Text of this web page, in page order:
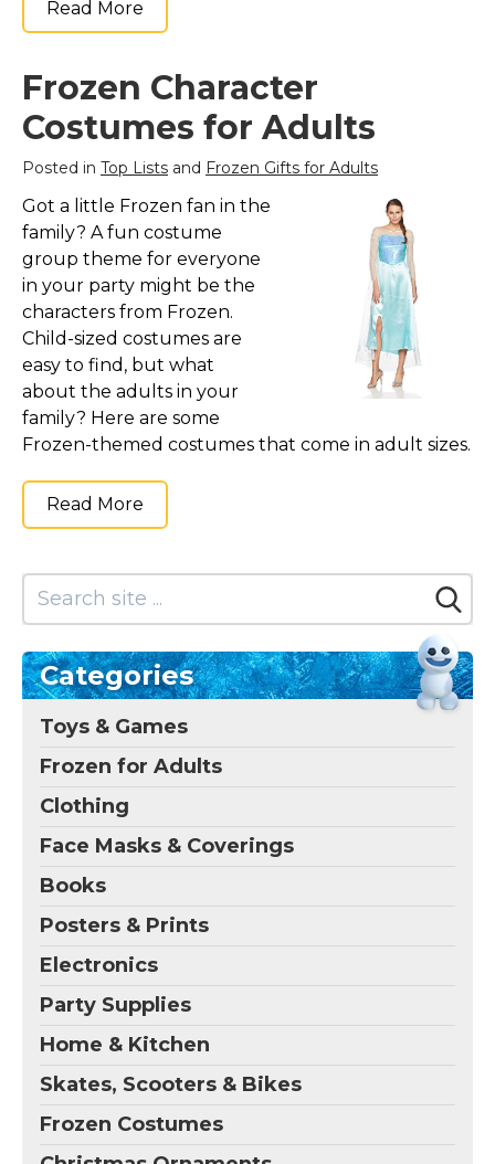
Read More
Frozen Character
Costumes for Adults
Posted in Top Lists and Frozen Gifts for Adults
Got a little Frozen fan in the
family? A fun costume
group theme for everyone
in your party might be the
characters from Frozen.
Child-sized costumes are
easy to find, but what
about the adults in your
family? Here are some
Frozen-themed costumes that come in adult sizes.
Read More
Categories
Toys & Games
Frozen for Adults
Clothing
Face Masks & Coverings
Books
Posters & Prints
Electronics
Party Supplies
Home & Kitchen
Skates, Scooters & Bikes
Frozen Costumes